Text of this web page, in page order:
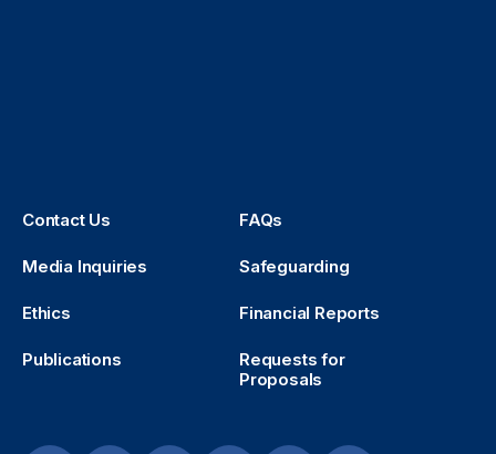
Contact Us FAQs
Media Inquiries Safeguarding
Ethics Financial Reports
Publications
Requests for
Proposals